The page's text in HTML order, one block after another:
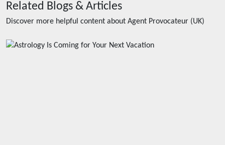
Related Blogs & Articles
Discover more helpful content about Agent Provocateur (UK)